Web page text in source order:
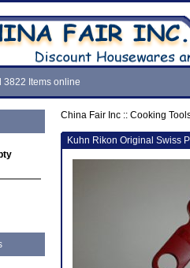
3822 Items online
China Fair Inc:: Cooking
Kuhn Rikon Original Swiss